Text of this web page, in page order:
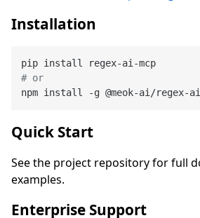
Installation
# or
Quick Start
See the project repository for full
examples.
Enterprise Support